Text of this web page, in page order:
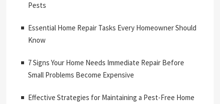
Pests
Essential Home Repair Tasks Every Homeowner Should
Know
7 Signs Your Home Needs Immediate Repair Before
Small Problems Become Expensive
Effective Strategies for Maintaining a Pest-Free Home